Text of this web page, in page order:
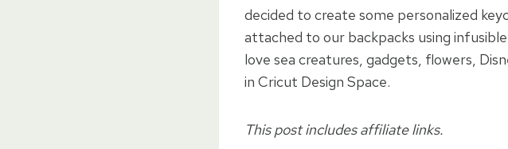
decided to create some personalized
attached to our backpacks using
love sea creatures, gadgets, flowers,
in Cricut Design Space.
This post includes affiliate links.